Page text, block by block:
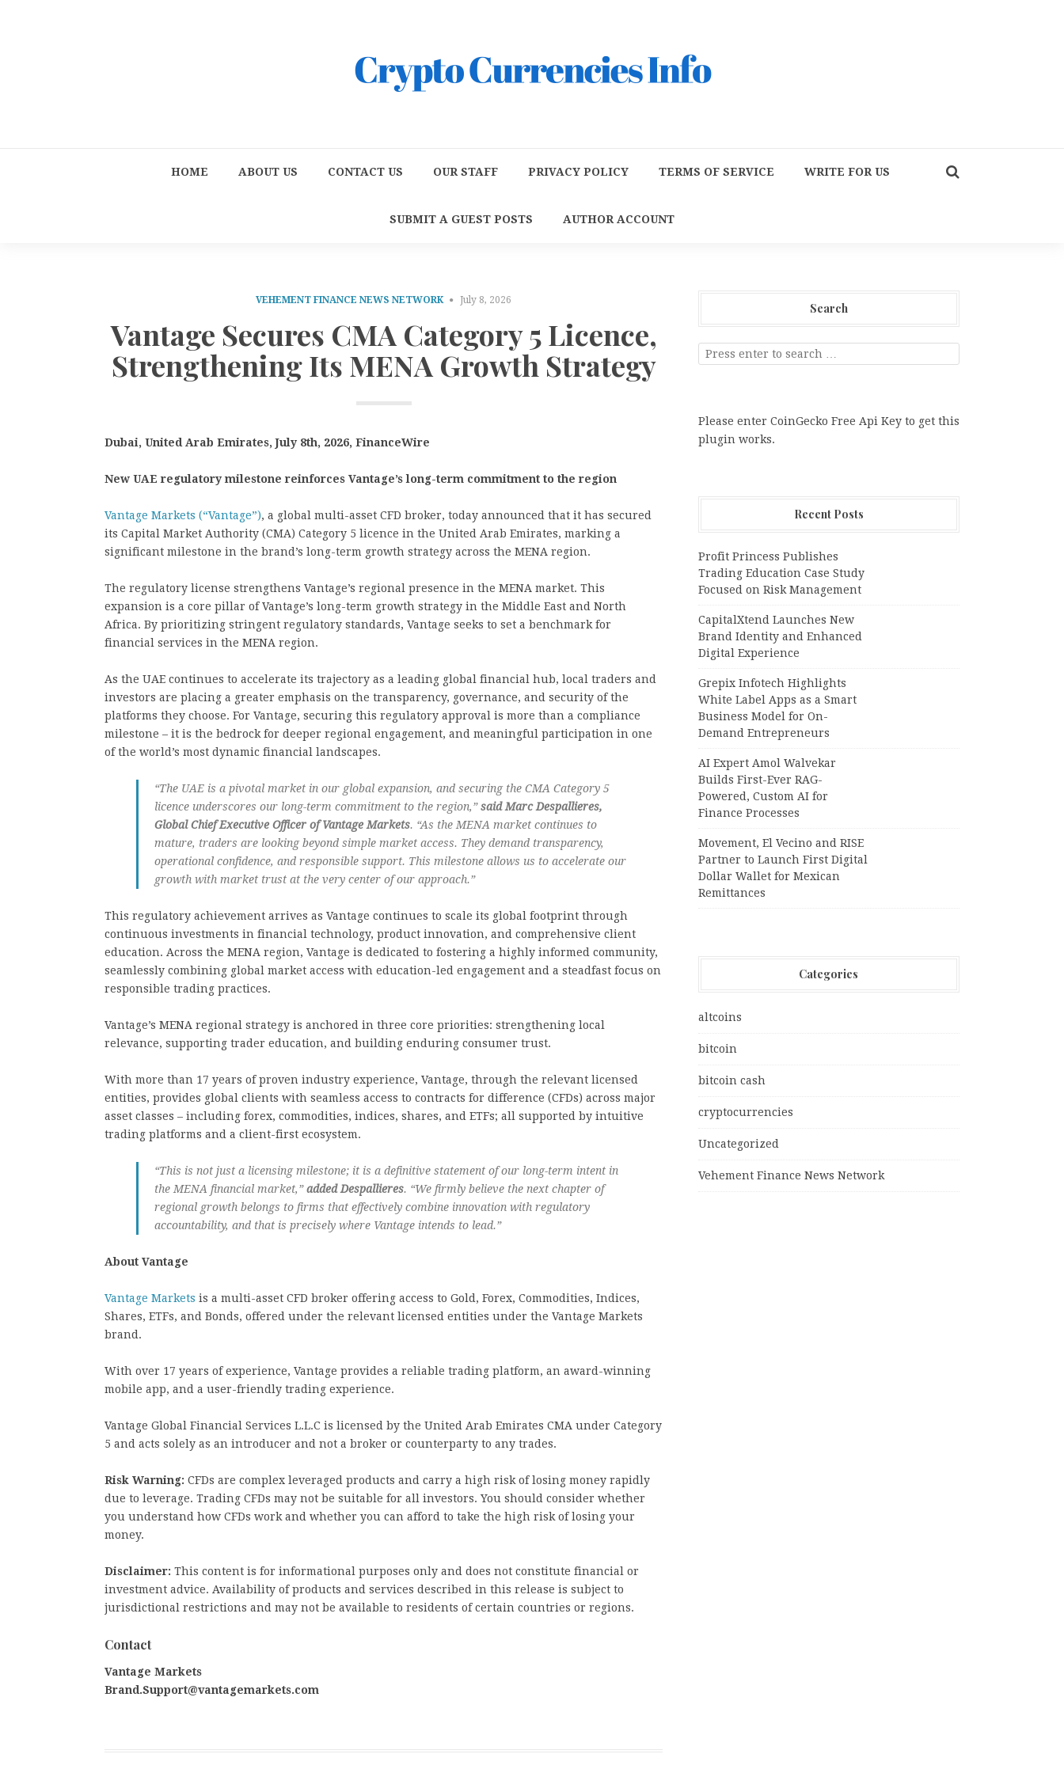
HOME ABOUT US CONTACT US OUR STAFF PRIVACY POLICY TERMS OF SERVICE WRITE FOR US
SUBMIT A GUEST POSTS AUTHOR ACCOUNT
VEHEMENT FINANCE NEWS NETWORK July 8, 2026
Vantage Secures CMA Category 5 Licence,
Strengthening Its MENA Growth Strategy
Dubai, United Arab Emirates, July 8th, 2026, FinanceWire
New UAE regulatory milestone reinforces Vantage’s long-term commitment to the region
Vantage Markets (“Vantage”), a global multi-asset CFD broker, today announced that it has secured
its Capital Market Authority (CMA) Category 5 licence in the United Arab Emirates, marking a
significant milestone in the brand’s long-term growth strategy across the MENA region.
The regulatory license strengthens Vantage’s regional presence in the MENA market. This
expansion is a core pillar of Vantage’s long-term growth strategy in the Middle East and North
Africa. By prioritizing stringent regulatory standards, Vantage seeks to set a benchmark for
financial services in the MENA region.
As the UAE continues to accelerate its trajectory as a leading global financial hub, local traders and
investors are placing a greater emphasis on the transparency, governance, and security of the
platforms they choose. For Vantage, securing this regulatory approval is more than a compliance
milestone – it is the bedrock for deeper regional engagement, and meaningful participation in one
of the world’s most dynamic financial landscapes.
“The UAE is a pivotal market in our global expansion, and securing the CMA Category 5
licence underscores our long-term commitment to the region,”said Marc Despallieres,
Global Chief Executive Officer of Vantage Markets. “As the MENA market continues to
mature, traders are looking beyond simple market access. They demand transparency,
operational confidence, and responsible support. This milestone allows us to accelerate our
growth with market trust at the very center of our approach.”
This regulatory achievement arrives as Vantage continues to scale its global footprint through
continuous investments in financial technology, product innovation, and comprehensive client
education. Across the MENA region, Vantage is dedicated to fostering a highly informed community,
seamlessly combining global market access with education-led engagement and a steadfast focus on
responsible trading practices.
Vantage’s MENA regional strategy is anchored in three core priorities: strengthening local
relevance, supporting trader education, and building enduring consumer trust.
With more than 17 years of proven industry experience, Vantage, through the relevant licensed
entities, provides global clients with seamless access to contracts for difference (CFDs) across major
asset classes – including forex, commodities, indices, shares, and ETFs; all supported by intuitive
trading platforms and a client-first ecosystem.
“This is not just a licensing milestone; it is a definitive statement of our long-term intent in
the MENA financial market,”added Despallieres. “We firmly believe the next chapter of
regional growth belongs to firms that effectively combine innovation with regulatory
accountability, and that is precisely where Vantage intends to lead.”
About Vantage
Vantage Markets is a multi-asset CFD broker offering access to Gold, Forex, Commodities, Indices,
Shares, ETFs, and Bonds, offered under the relevant licensed entities under the Vantage Markets
brand.
With over 17 years of experience, Vantage provides a reliable trading platform, an award-winning
mobile app, and a user-friendly trading experience.
Vantage Global Financial Services L.L.C is licensed by the United Arab Emirates CMA under Category
5 and acts solely as an introducer and not a broker or counterparty to any trades.
Risk Warning: CFDs are complex leveraged products and carry a high risk of losing money rapidly
due to leverage. Trading CFDs may not be suitable for all investors. You should consider whether
you understand how CFDs work and whether you can afford to take the high risk of losing your
money.
Disclaimer: This content is for informational purposes only and does not constitute financial or
investment advice. Availability of products and services described in this release is subject to
jurisdictional restrictions and may not be available to residents of certain countries or regions.
Contact
Vantage Markets
Brand.Support@vantagemarkets.com
Search
Please enter CoinGecko Free Api Key to get this
plugin works.
Recent Posts
Profit Princess Publishes
Trading Education Case Study
Focused on Risk Management
CapitalXtend Launches New
Brand Identity and Enhanced
Digital Experience
Grepix Infotech Highlights
White Label Apps as a Smart
Business Model for On-
Demand Entrepreneurs
AI Expert Amol Walvekar
Builds First-Ever RAG-
Powered, Custom AI for
Finance Processes
Movement, El Vecino and RISE
Partner to Launch First Digital
Dollar Wallet for Mexican
Remittances
Categories
altcoins
bitcoin
bitcoin cash
cryptocurrencies
Uncategorized
Vehement Finance News Network